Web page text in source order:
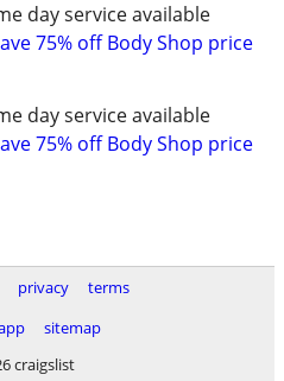
day service available
75% off Body Shop price
day service available
75% off Body Shop price
privacy
terms
sitemap
craigslist